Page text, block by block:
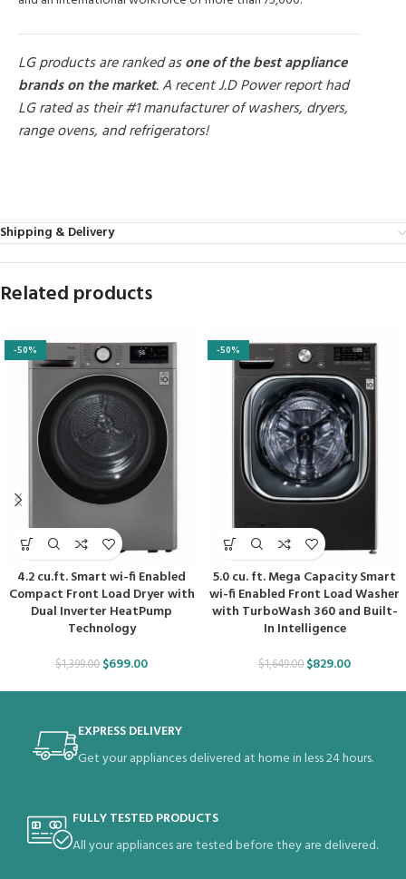
LG products are ranked asone of the best appliance
brands on the market. A recent J.D Power report had
LG rated as their #1 manufacturer of washers, dryers,
range ovens, and refrigerators!
Shipping & Delivery
Related products
-50%
4.2 cu.ft. Smart wi-fi Enabled
Compact Front Load Dryer with
Dual Inverter HeatPump
Technology
$1,399.00 $699.00
-50%
5.0 cu. ft. Mega Capacity Smart
wi-fi Enabled Front Load Washer
with TurboWash 360 and Built-
In Intelligence
$1,649.00 $829.00
EXPRESS DELIVERY
Get your appliances delivered at home in less 24 hours.
FULLY TESTED PRODUCTS
All your appliances are tested before they are delivered.